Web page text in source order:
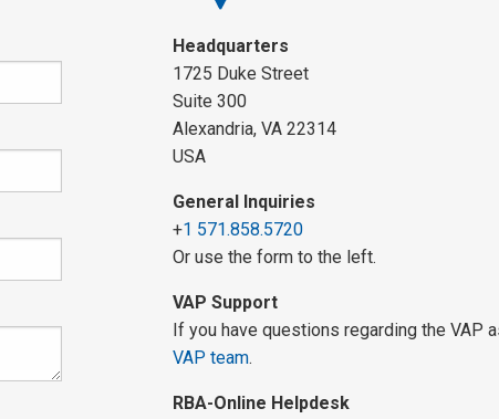
Headquarters
1725 Duke Street
Suite 300
Alexandria, VA 22314
USA
General Inquiries
+1 571.858.5720
Or use the form to the left.
VAP Support
If you have questions regarding the VAP
VAP team.
RBA-Online Helpdesk